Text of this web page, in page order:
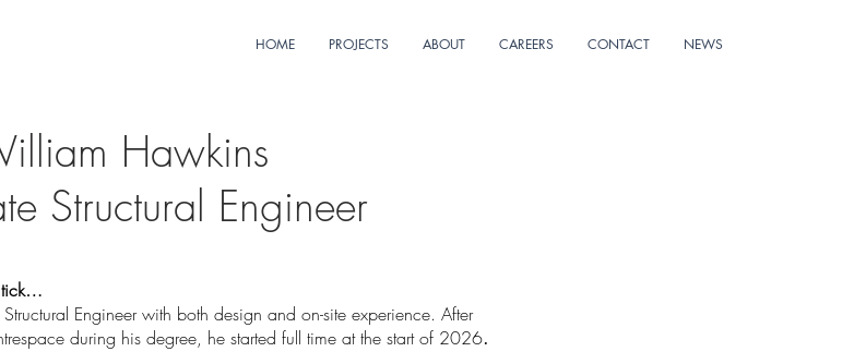
HOME PROJECTS ABOUT CAREERS CONTACT NEWS
Hawkins
Structural Engineer
tick…
Engineer with both design and on-site experience. After
during his degree, he started full time at the start of 2026.